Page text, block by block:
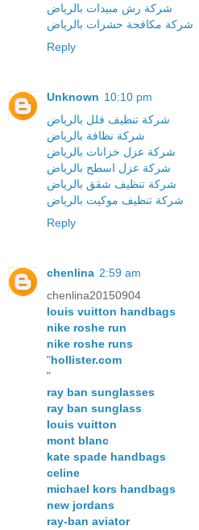
شركة رش مبيدات بالرياض
شركة مكافحة حشرات بالرياض
Reply
Unknown 10:10 pm
شركة تنظيف فلل بالرياض
شركة نظافة بالرياض
شركة عزل خزانات بالرياض
شركة عزل اسطح بالرياض
شركة تنظيف شقق بالرياض
شركة تنظيف موكيت بالرياض
Reply
chenlina 2:59 am
chenlina20150904
louis vuitton handbags
nike roshe run
nike roshe runs
"hollister.com
"
ray ban sunglasses
ray ban sunglass
louis vuitton
mont blanc
kate spade handbags
celine
michael kors handbags
new jordans
ray-ban aviator